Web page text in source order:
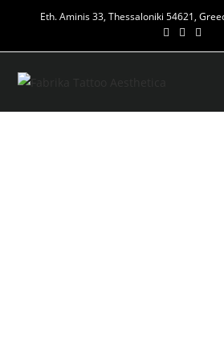
Eth. Aminis 33, Thessaloniki 54621,